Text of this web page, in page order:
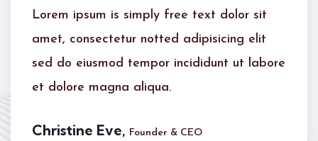
Lorem ipsum is simply free text
amet, consectetur notted adipisicing
sed do eiusmod tempor incididunt ut
et dolore magna aliqua.
Kevin Smith, Customer